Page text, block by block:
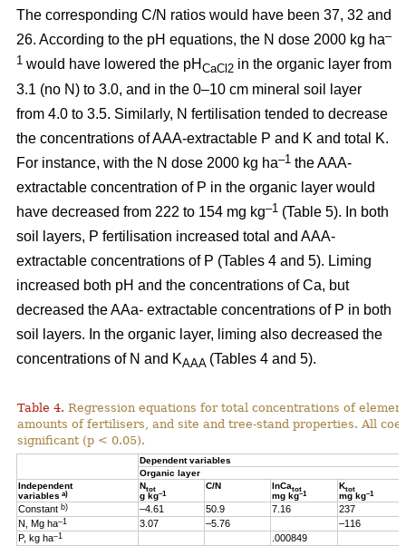
The corresponding C/N ratios would have been 37, 32 and
26. According to the pH equations, the N dose 2000 kg ha–
1 would have lowered the pH CaCl2 in the organic layer from
3.1 (no N) to 3.0, and in the 0–10 cm mineral soil layer
from 4.0 to 3.5. Similarly, N fertilisation tended to decrease
the concentrations of AAA-extractable P and K and total K.
For instance, with the N dose 2000 kg ha–1 the AAA-
extractable concentration of P in the organic layer would
have decreased from 222 to 154 mg kg–1 (Table 5). In both
soil layers, P fertilisation increased total and AAA-
extractable concentrations of P (Tables 4 and 5). Liming
increased both pH and the concentrations of Ca, but
decreased the AAa- extractable concentrations of P in both
soil layers. In the organic layer, liming also decreased the
concentrations of N and KAAA (Tables 4 and 5).
Table 4. Regression equations for total concentrations of
amounts of fertilisers, and site and tree-stand properties. All
significant (p < 0.05).
Dependent variables
Organic layer
Independent
variables a)
Ntot
g kg–1
C/N lnCatot
mg kg–1
Ktot
mg kg–1
Constant b) –4.61 50.9 7.16
237
N, Mg ha–1 3.07 –5.76
–116
P, kg ha–1 .000849